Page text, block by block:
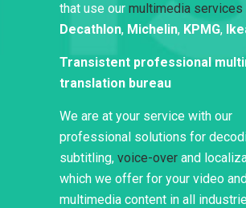
that use our multimedia services
Decathlon, Michelin, KPMG,
Transistent professional
translation bureau
We are at your service with our
professional solutions for
subtitling, voice-over and
which we offer for your video
multimedia content in all